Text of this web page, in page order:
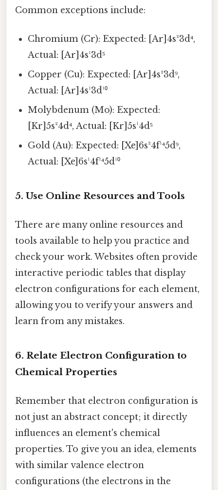
Common exceptions include:
Chromium (Cr): Expected: [Ar]4s²3d⁴,
Actual: [Ar]4s¹3d⁵
Copper (Cu): Expected: [Ar]4s²3d⁹,
Actual: [Ar]4s¹3d¹⁰
Molybdenum (Mo): Expected:
[Kr]5s²4d⁴, Actual: [Kr]5s¹4d⁵
Gold (Au): Expected: [Xe]6s²4f¹⁴5d⁹,
Actual: [Xe]6s¹4f¹⁴5d¹⁰
5. Use Online Resources and Tools
There are many online resources and
tools available to help you practice and
check your work. Websites often provide
interactive periodic tables that display
electron configurations for each element,
allowing you to verify your answers and
learn from any mistakes.
6. Relate Electron Configuration to
Chemical Properties
Remember that electron configuration is
not just an abstract concept; it directly
influences an element's chemical
properties. To give you an idea, elements
with similar valence electron
configurations (the electrons in the